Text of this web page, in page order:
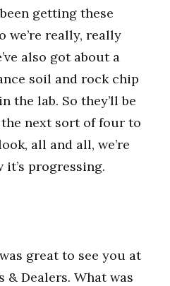
getting these
we’re really, really
also got about a
soil and rock chip
the lab. So they’ll be
next sort of four to
all and all, we’re
progressing.
great to see you at
Dealers. What was